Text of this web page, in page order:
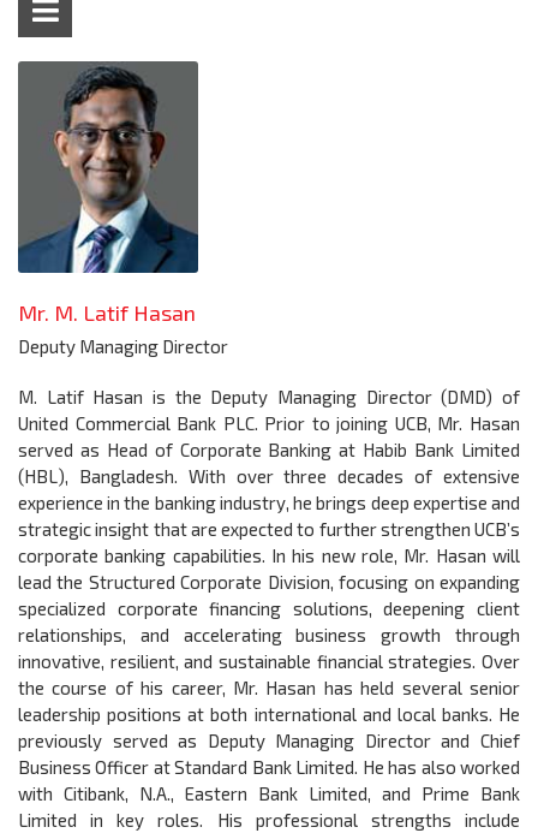
Mr. M. Latif Hasan
Deputy Managing Director
M. Latif Hasan is the Deputy Managing Director (DMD) of
United Commercial Bank PLC. Prior to joining UCB, Mr. Hasan
served as Head of Corporate Banking at Habib Bank Limited
(HBL), Bangladesh. With over three decades of extensive
experience in the banking industry, he brings deep expertise and
strategic insight that are expected to further strengthen UCB’s
corporate banking capabilities. In his new role, Mr. Hasan will
lead the Structured Corporate Division, focusing on expanding
specialized corporate financing solutions, deepening client
relationships, and accelerating business growth through
innovative, resilient, and sustainable financial strategies. Over
the course of his career, Mr. Hasan has held several senior
leadership positions at both international and local banks. He
previously served as Deputy Managing Director and Chief
Business Officer at Standard Bank Limited. He has also worked
with Citibank, N.A., Eastern Bank Limited, and Prime Bank
Limited in key roles. His professional strengths include